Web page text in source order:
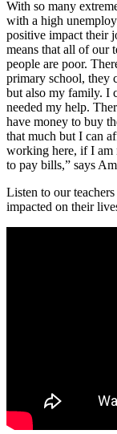
With so many
with a high
positive impact their
means that all of our
people are poor.
primary school, they
but also my family. I
needed my help.
have money to buy
that much but I can
working here, if I am
to pay bills,” says
Listen to our
impacted on their